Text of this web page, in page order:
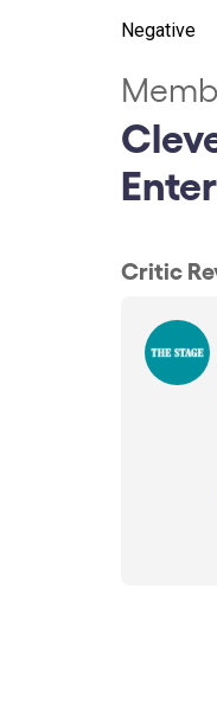
Negative
Critic